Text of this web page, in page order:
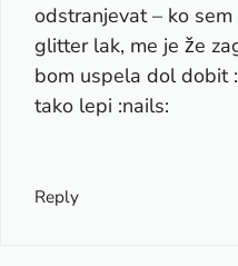
odstranjevat – ko
glitter lak, me je že
bom uspela dol dobit
tako lepi :nails:
Reply